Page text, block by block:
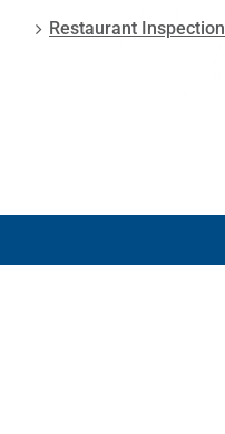
Restaurant Inspection